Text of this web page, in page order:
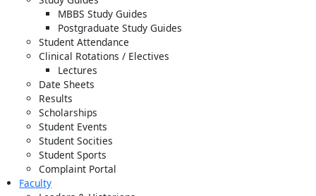
MBBS Study Guides
Postgraduate Study Guides
Student Attendance
Clinical Rotations / Electives
Lectures
Date Sheets
Results
Scholarships
Student Events
Student Socities
Student Sports
Complaint Portal
Faculty